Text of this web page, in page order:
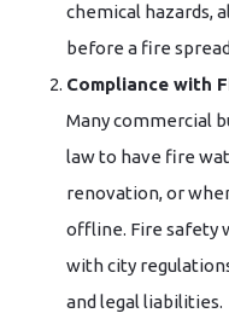
chemical hazards,
before a fire
Compliance with
Many commercial
law to have fire
renovation, or
offline. Fire safety
with city
and legal liabilities.